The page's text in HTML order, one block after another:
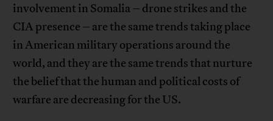
involvement in Somalia – drone strikes and the
CIA presence – are the same trends taking place
in American military operations around the
world, and they are the same trends that nurture
the belief that the human and political costs of
warfare are decreasing for the US.